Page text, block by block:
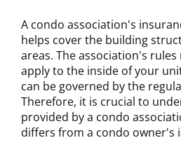
A condo association's
helps cover the building
areas. The association's
apply to the inside of your
can be governed by the
Therefore, it is crucial to
provided by a condo
differs from a condo owner's